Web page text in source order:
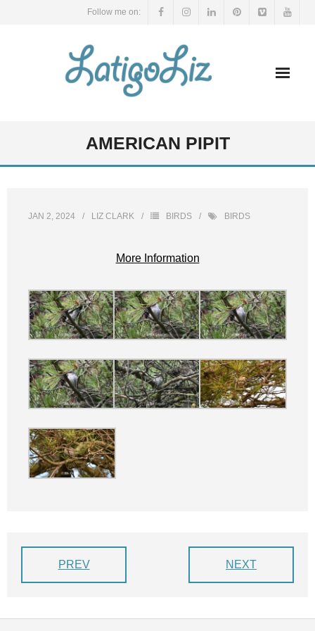
Follow me on:
AMERICAN PIPIT
JAN 2, 2024 LIZ CLARK BIRDS BIRDS
More Information
PREV NEXT